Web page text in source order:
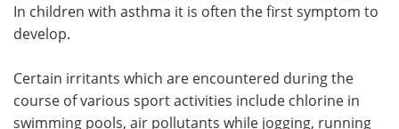
In children with asthma it is often the first symptom to
develop.
Certain irritants which are encountered during the
course of various sport activities include chlorine in
swimming pools, air pollutants while jogging, running